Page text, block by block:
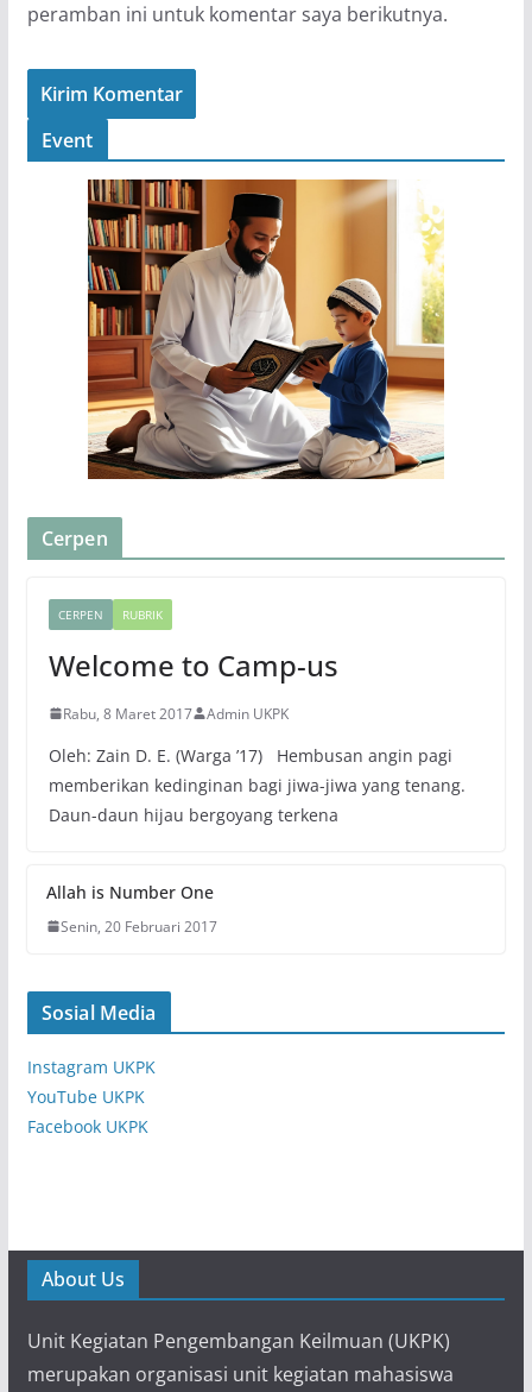
peramban ini untuk komentar saya berikutnya.
Event
Cerpen
CERPEN RUBRIK
Welcome to Camp-us
Rabu, 8 Maret 2017 Admin UKPK
Oleh: Zain D. E. (Warga ’17) Hembusan angin pagi
memberikan kedinginan bagi jiwa-jiwa yang tenang.
Daun-daun hijau bergoyang terkena
Allah is Number One
Senin, 20 Februari 2017
Sosial Media
Instagram UKPK
YouTube UKPK
Facebook UKPK
About Us
Unit Kegiatan Pengembangan Keilmuan (UKPK)
merupakan organisasi unit kegiatan mahasiswa